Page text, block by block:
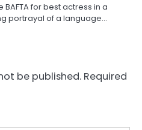
for best actress in a
portrayal of a language…
be published. Required